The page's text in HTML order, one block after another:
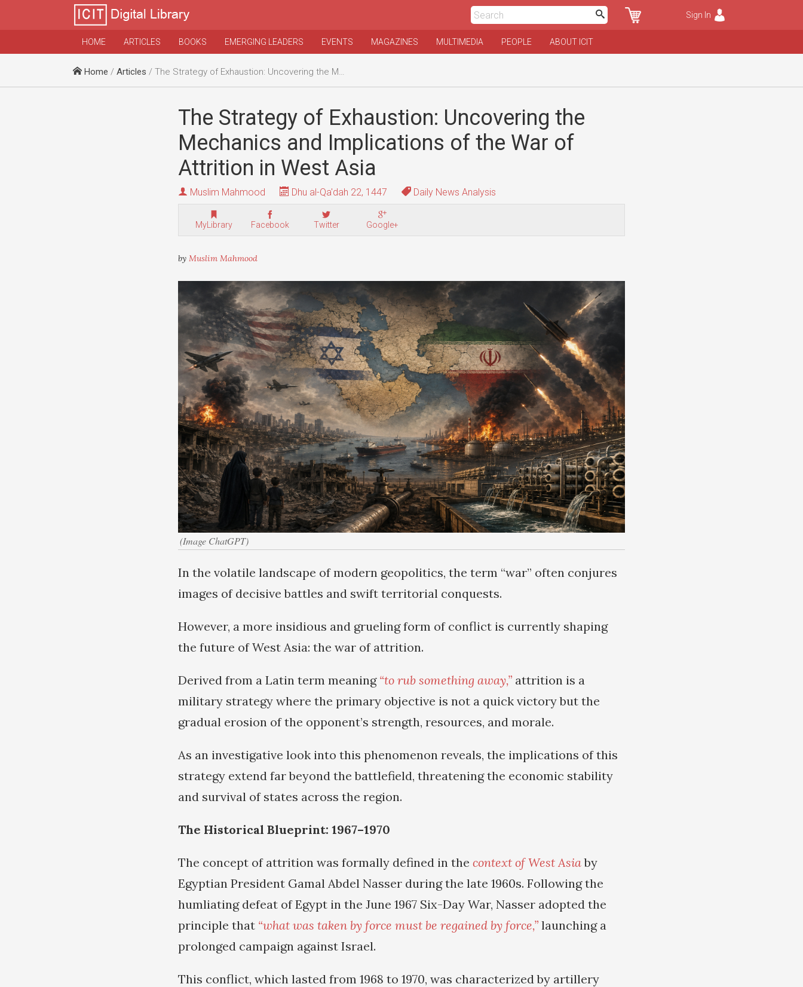
Sign In
HOME ARTICLES BOOKS EMERGING LEADERS EVENTS MAGAZINES MULTIMEDIA PEOPLE ABOUT ICIT
Home / Articles / The Strategy of Exhaustion: Uncovering the Mechanics and Implications of the War of Attrition in West Asia
The Strategy of Exhaustion: Uncovering the
Mechanics and Implications of the War of
Attrition in West Asia
Muslim Mahmood Dhu al-Qa'dah 22, 1447 Daily News Analysis
MyLibrary Facebook Twitter Google+
by Muslim Mahmood
(Image ChatGPT)
In the volatile landscape of modern geopolitics, the term “war” often conjures
images of decisive battles and swift territorial conquests.
However, a more insidious and grueling form of conflict is currently shaping
the future of West Asia: the war of attrition.
Derived from a Latin term meaning “to rub something away,” attrition is a
military strategy where the primary objective is not a quick victory but the
gradual erosion of the opponent’s strength, resources, and morale.
As an investigative look into this phenomenon reveals, the implications of this
strategy extend far beyond the battlefield, threatening the economic stability
and survival of states across the region.
The Historical Blueprint: 1967–1970
The concept of attrition was formally defined in the context of West Asiaby
Egyptian President Gamal Abdel Nasser during the late 1960s. Following the
humliating defeat of Egypt in the June 1967 Six-Day War, Nasser adopted the
principle that “what was taken by force must be regained by force,” launching a
prolonged campaign against Israel.
This conflict, which lasted from 1968 to 1970, was characterized by artillery